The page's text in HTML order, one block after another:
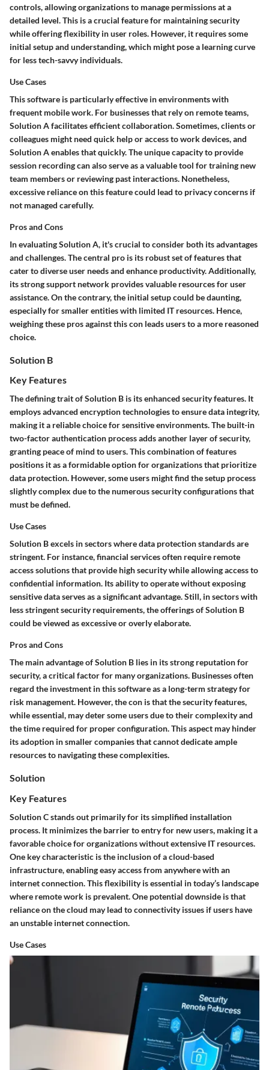
controls, allowing organizations to manage permissions at a
detailed level. This is a crucial feature for maintaining security
while offering flexibility in user roles. However, it requires some
initial setup and understanding, which might pose a learning curve
for less tech-savvy individuals.
Use Cases
This software is particularly effective in environments with
frequent mobile work. For businesses that rely on remote teams,
Solution A facilitates efficient collaboration. Sometimes, clients or
colleagues might need quick help or access to work devices, and
Solution A enables that quickly. The unique capacity to provide
session recording can also serve as a valuable tool for training new
team members or reviewing past interactions. Nonetheless,
excessive reliance on this feature could lead to privacy concerns if
not managed carefully.
Pros and Cons
In evaluating Solution A, it's crucial to consider both its advantages
and challenges. The central pro is its robust set of features that
cater to diverse user needs and enhance productivity. Additionally,
its strong support network provides valuable resources for user
assistance. On the contrary, the initial setup could be daunting,
especially for smaller entities with limited IT resources. Hence,
weighing these pros against this con leads users to a more reasoned
choice.
Solution B
Key Features
The defining trait of Solution B is its enhanced security features. It
employs advanced encryption technologies to ensure data integrity,
making it a reliable choice for sensitive environments. The built-in
two-factor authentication process adds another layer of security,
granting peace of mind to users. This combination of features
positions it as a formidable option for organizations that prioritize
data protection. However, some users might find the setup process
slightly complex due to the numerous security configurations that
must be defined.
Use Cases
Solution B excels in sectors where data protection standards are
stringent. For instance, financial services often require remote
access solutions that provide high security while allowing access to
confidential information. Its ability to operate without exposing
sensitive data serves as a significant advantage. Still, in sectors with
less stringent security requirements, the offerings of Solution B
could be viewed as excessive or overly elaborate.
Pros and Cons
The main advantage of Solution B lies in its strong reputation for
security, a critical factor for many organizations. Businesses often
regard the investment in this software as a long-term strategy for
risk management. However, the con is that the security features,
while essential, may deter some users due to their complexity and
the time required for proper configuration. This aspect may hinder
its adoption in smaller companies that cannot dedicate ample
resources to navigating these complexities.
Solution
Key Features
Solution C stands out primarily for its simplified installation
process. It minimizes the barrier to entry for new users, making it a
favorable choice for organizations without extensive IT resources.
One key characteristic is the inclusion of acloud-based
infrastructure, enabling easy access from anywhere with an
internet connection. This flexibility is essential in today’s landscape
where remote work is prevalent. One potential downside is that
reliance on the cloud may lead to connectivity issues if users have
an unstable internet connection.
Use Cases